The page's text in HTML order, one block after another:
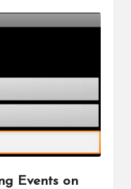
Events on